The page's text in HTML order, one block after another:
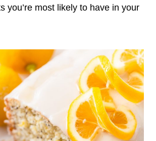
you’re most likely to have in your